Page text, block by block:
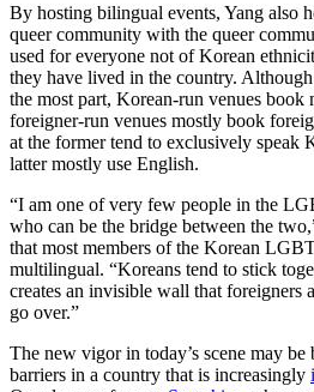
By hosting bilingual events, Yang also
queer community with the queer
used for everyone not of Korean
they have lived in the country.
the most part, Korean-run venues book
foreigner-run venues mostly book
at the former tend to exclusively speak
latter mostly use English.
“I am one of very few people in the
who can be the bridge between the
that most members of the Korean
multilingual. “Koreans tend to stick
creates an invisible wall that foreigners
go over.”
The new vigor in today’s scene may
barriers in a country that is increasingly